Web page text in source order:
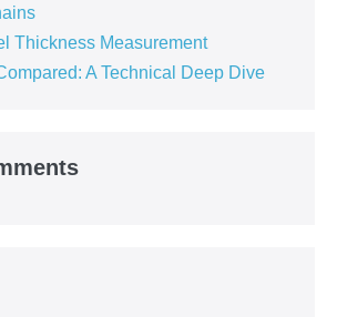
Thickness Measurement
A Technical Deep Dive